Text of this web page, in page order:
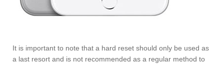
It is important to note that a hard reset should only be used as
a last resort and is not recommended as a regular method to